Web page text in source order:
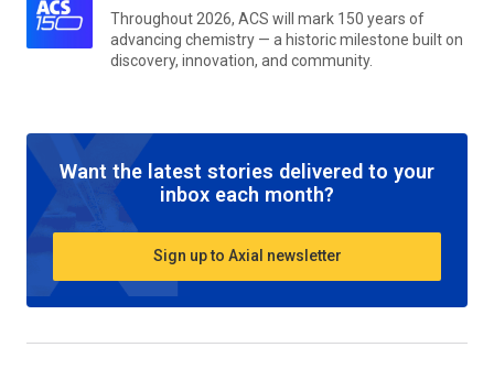
Throughout 2026, ACS will mark 150 years of
advancing chemistry — a historic milestone built on
discovery, innovation, and community.
Want the latest stories delivered to your
inbox each month?
Sign up to Axial newsletter